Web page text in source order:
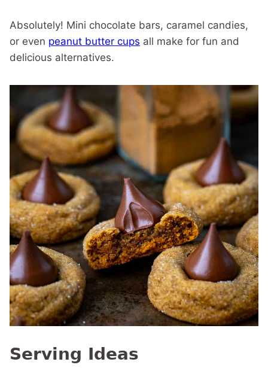
Absolutely! Mini chocolate bars, caramel candies,
or even peanut butter cups all make for fun and
delicious alternatives.
Serving Ideas